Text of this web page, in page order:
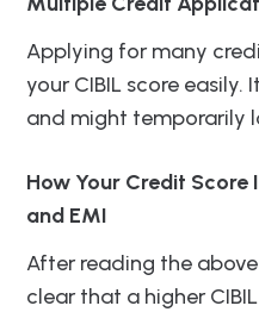
Applying for many
your CIBIL score easily.
and might temporarily
How Your Credit
and EMI
After reading the
clear that a higher